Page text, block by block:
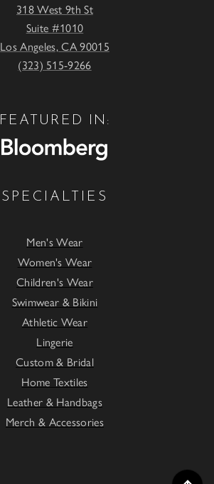
318 West 9th St
Suite #1010
Los Angeles, CA 90015
(323) 515-9266
FEATURED IN:
SPECIALTIES
Men's Wear
Women's Wear
Children's Wear
Swimwear & Bikini
Athletic Wear
Lingerie
Custom & Bridal
Home Textiles
Leather & Handbags
Merch & Accessories